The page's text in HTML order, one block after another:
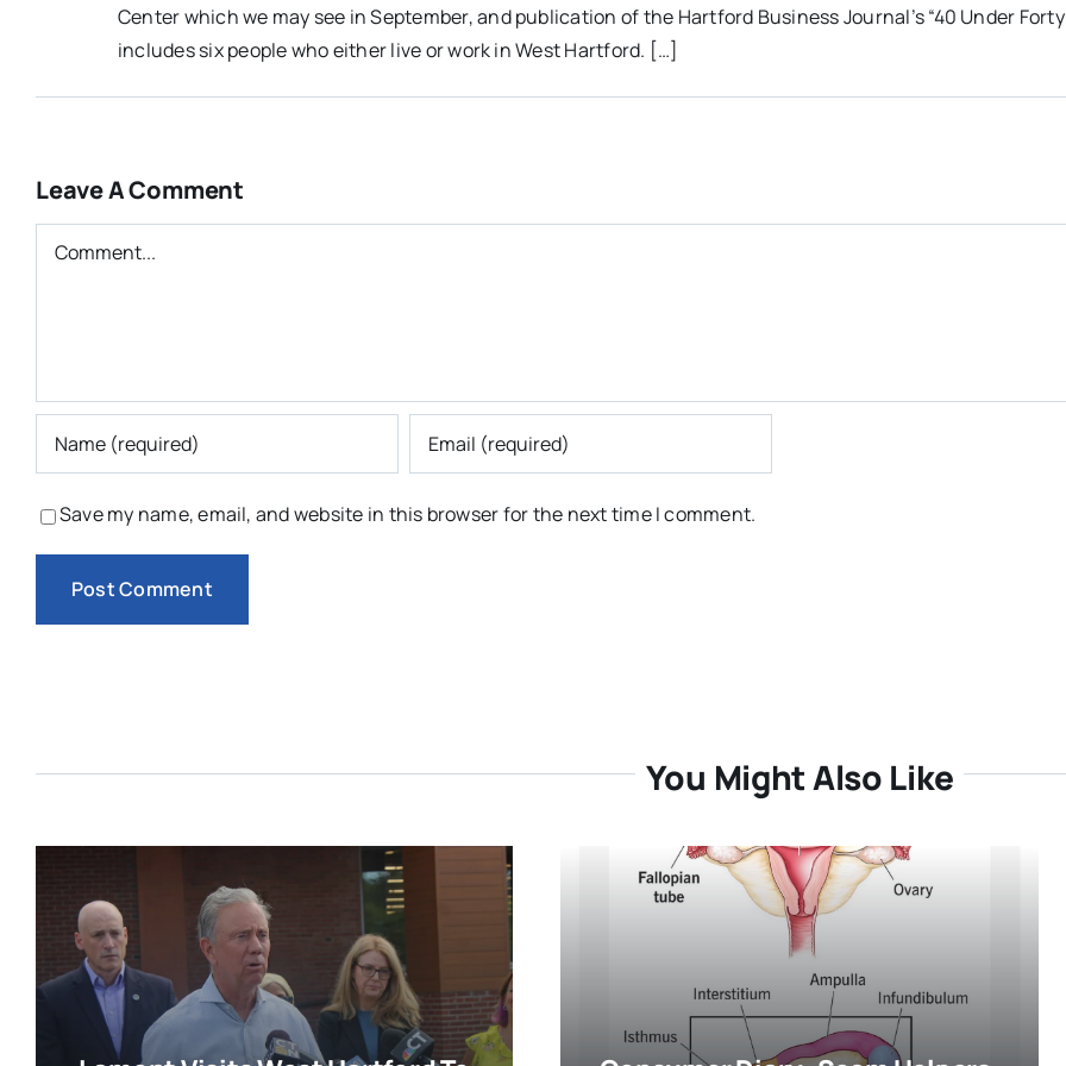
Center which we may see in September, and publication of the Hartford Business Journal’s “40 Under
includes six people who either live or work in West Hartford. […]
Leave A Comment
Comment
Save my name, email, and website in this browser for the next time I comment.
You Might Also Like